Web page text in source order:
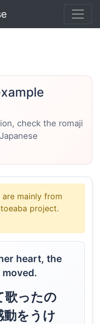
check the romaji
are mainly from
project.
heart, the
歌ったの
動をうけ